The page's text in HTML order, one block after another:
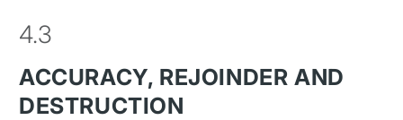
4.3
ACCURACY, REJOINDER AND
DESTRUCTION